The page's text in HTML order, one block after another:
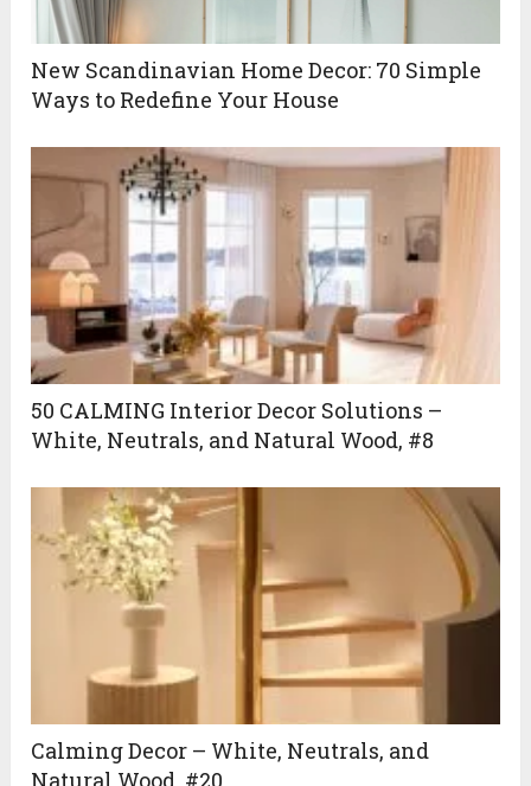
New Scandinavian Home Decor: 70 Simple
Ways to Redefine Your House
50 CALMING Interior Decor Solutions –
White, Neutrals, and Natural Wood, #8
Calming Decor – White, Neutrals, and
Natural Wood, #20